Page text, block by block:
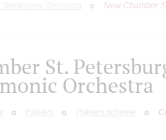
New Chamber
St.
Orchestra
Players Players scheme